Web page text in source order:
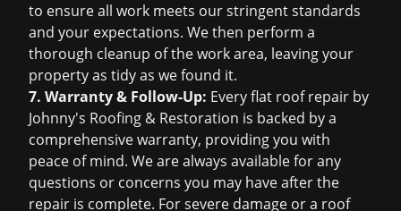
to ensure all work meets our stringent standards
and your expectations. We then perform a
thorough cleanup of the work area, leaving your
property as tidy as we found it.
7. Warranty & Follow-Up: Every flat roof repair by
Johnny's Roofing & Restoration is backed by a
comprehensive warranty, providing you with
peace of mind. We are always available for any
questions or concerns you may have after the
repair is complete. For severe damage or a roof